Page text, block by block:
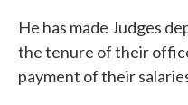
He has made Judges
the tenure of their
payment of their